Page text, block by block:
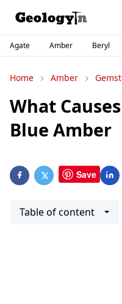
Agate Amber Beryl
Home Amber
What
Blue Amber
Save
Table of content